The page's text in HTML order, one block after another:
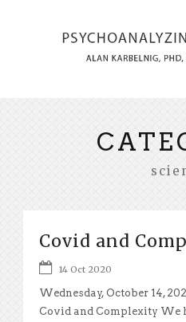
Covid and
14 Oct 2020
Wednesday, October 14,
Covid and Complexity We